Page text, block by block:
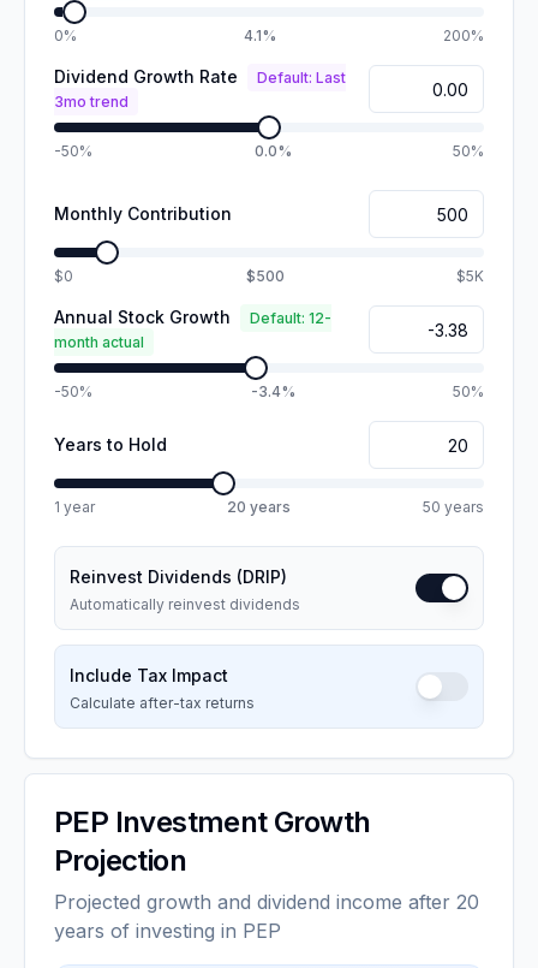
0% 4.1% 200%
Dividend Growth Rate
Default: Last
3mo trend
-50% 0.0% 50%
Monthly Contribution
$0 $500 $5K
Annual Stock Growth
Default: 12-
month actual
-50% -3.4% 50%
Years to Hold
1 year 20 years 50 years
Reinvest Dividends (DRIP)
Automatically reinvest dividends
Include Tax Impact
Calculate after-tax returns
PEP Investment Growth
Projection
Projected growth and dividend income after 20
years of investing in PEP